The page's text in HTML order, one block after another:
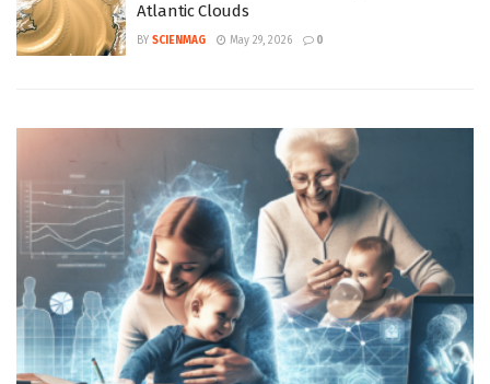
Atlantic Clouds
BY SCIENMAG May 29, 2026 0